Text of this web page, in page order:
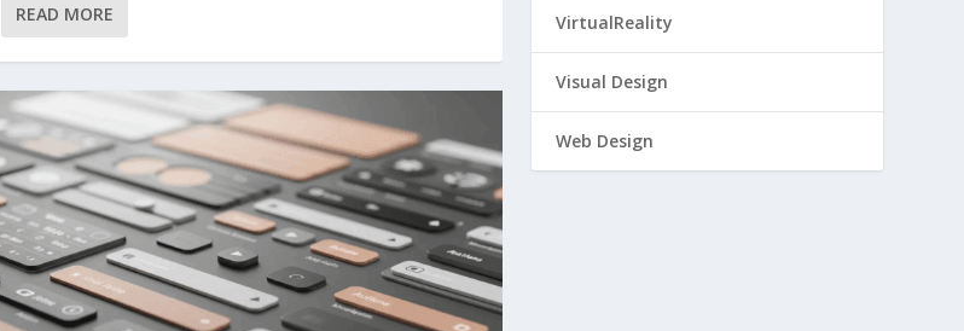
READ MORE VirtualReality
Visual Design
Web Design